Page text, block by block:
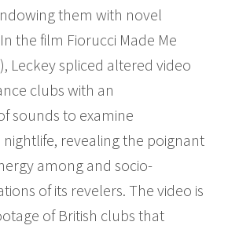
them with novel
the film Fiorucci Made Me
Leckey spliced altered video
clubs with an
sounds to examine
revealing the poignant
among and socio-
of its revelers. The video is
of British clubs that